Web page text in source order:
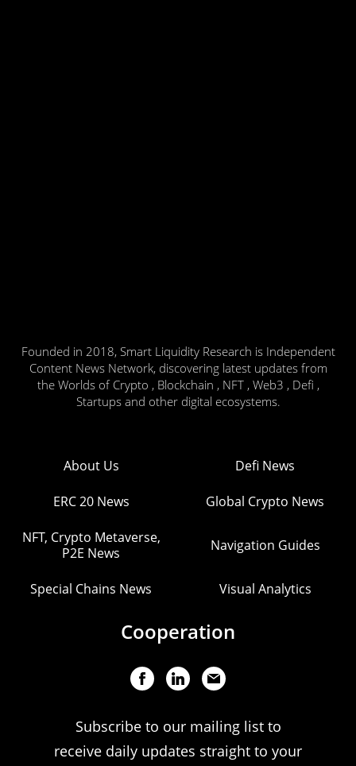
Founded in 2018, Smart Liquidity Research is Independent
Content News Network, discovering latest updates from
the Worlds of Crypto , Blockchain , NFT , Web3 , Defi ,
Startups and other digital ecosystems.
About Us Defi News
ERC 20 News Global Crypto News
NFT, Crypto Metaverse,
P2E News
Navigation Guides
Special Chains News Visual Analytics
Cooperation
Subscribe to our mailing list to
receive daily updates straight to your